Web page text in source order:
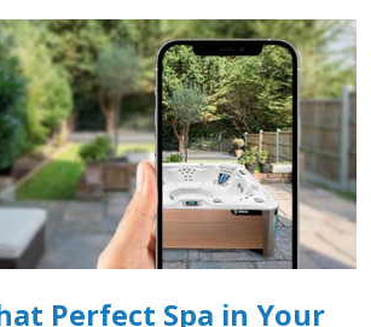
Perfect Spa in Your